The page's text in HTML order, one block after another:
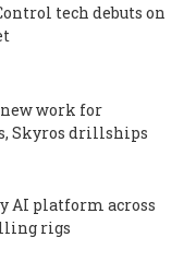
tech debuts on
work for
Skyros drillships
AI platform across
rigs